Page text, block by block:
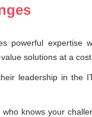
powerful expertise
solutions at a
leadership in the
knows your